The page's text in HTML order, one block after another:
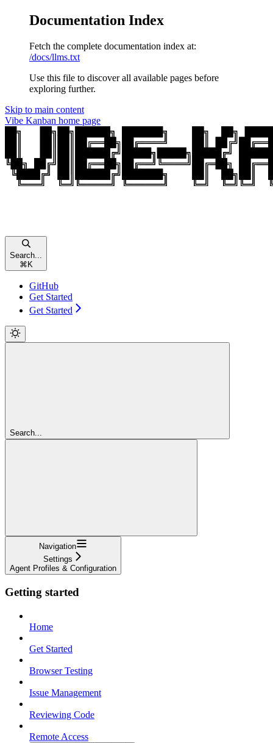
Documentation Index
Fetch the complete documentation index at:
/docs/llms.txt
Use this file to discover all available pages before
exploring further.
Skip to main content
Vibe Kanban home page
Search...
⌘K
GitHub
Get Started
Get Started
Search...
Navigation
Settings
Agent Profiles & Configuration
Getting started
Home
Get Started
Browser Testing
Issue Management
Reviewing Code
Remote Access